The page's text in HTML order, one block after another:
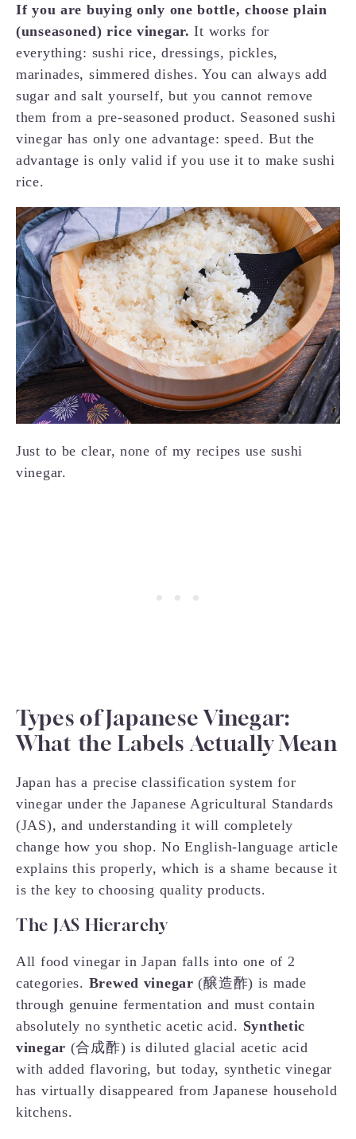
If you are buying only one bottle, choose plain
(unseasoned) rice vinegar. It works for
everything: sushi rice, dressings, pickles,
marinades, simmered dishes. You can always add
sugar and salt yourself, but you cannot remove
them from a pre-seasoned product. Seasoned sushi
vinegar has only one advantage: speed. But the
advantage is only valid if you use it to make sushi
rice.
Just to be clear, none of my recipes use sushi
vinegar.
Types of Japanese Vinegar:
What the Labels Actually Mean
Japan has a precise classification system for
vinegar under the Japanese Agricultural Standards
(JAS), and understanding it will completely
change how you shop. No English-language article
explains this properly, which is a shame because it
is the key to choosing quality products.
The JAS Hierarchy
All food vinegar in Japan falls into one of 2
categories. Brewed vinegar (醸造酢) is made
through genuine fermentation and must contain
absolutely no synthetic acetic acid. Synthetic
vinegar (合成酢) is diluted glacial acetic acid
with added flavoring, but today, synthetic vinegar
has virtually disappeared from Japanese household
kitchens.